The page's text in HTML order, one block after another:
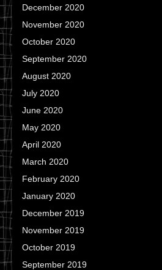
December 2020
November 2020
October 2020
September 2020
August 2020
July 2020
June 2020
May 2020
April 2020
March 2020
February 2020
January 2020
December 2019
November 2019
October 2019
September 2019